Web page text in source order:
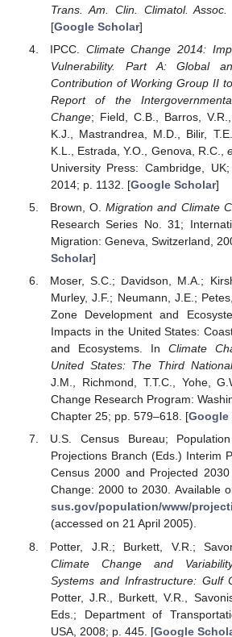
Trans. Am. Clin. Climatol. Assoc.
[Google Scholar]
IPCC. Climate Change 2014:
Vulnerability. Part A: Global
Contribution of Working Group II
Report of the
Change; Field, C.B., Barros,
K.J., Mastrandrea, M.D., Bilir,
K.L., Estrada, Y.O., Genova, R.C.,
University Press: Cambridge,
2014; p. 1132. [Google Scholar]
Brown, O.Migration and Climate
Research Series No. 31;
Migration: Geneva, Switzerland,
Scholar]
Moser, S.C.; Davidson, M.A.;
Murley, J.F.; Neumann, J.E.;
Zone Development and
Impacts in the United States:
and Ecosystems. In Climate
United States: The Third
J.M., Richmond, T.T.C., Yohe,
Change Research Program:
Chapter 25; pp. 579–618. [Google
U.S. Census Bureau;
Projections Branch (Eds.) Interim
Census 2000 and Projected
Change: 2000 to 2030. Available
sus.gov/population/www/
(accessed on 21 April 2005).
Potter, J.R.; Burkett, V.R.;
Climate Change and
Systems and Infrastructure: Gulf
Potter, J.R., Burkett, V.R.,
Eds.; Department of
USA, 2008; p. 445. [Google